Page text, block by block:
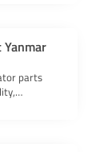
parts
keep